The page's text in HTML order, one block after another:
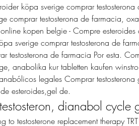
köpa sverige comprar
comprar testosterona de farmacia,
kopen belgie - Compre
sverige comprar testosterona de
testosterona de farmacia Por esta.
anabolika kur tabletten kaufen
legales Comprar
esteroides,gel de.
dianabol cycle
to testosterone replacement therapy